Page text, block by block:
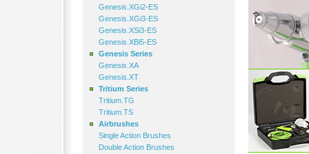
Genesis.XGi2-ES
Genesis.XGi3-ES
Genesis.XSi3-ES
Genesis.XBi5-ES
Genesis Series
Genesis.XA
Genesis.XT
Tritium Series
Tritium.TG
Tritium.TS
Airbrushes
Single Action Brushes
Double Action Brushes